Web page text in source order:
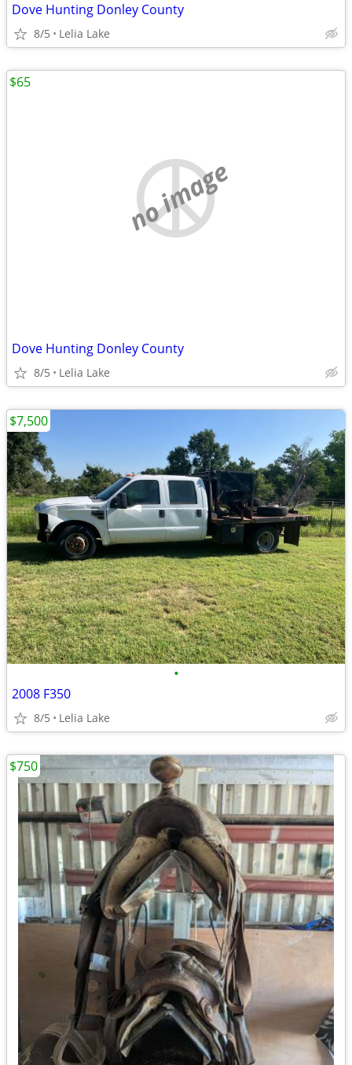
Dove Hunting Donley County
8/5 Lelia Lake
no image
Dove Hunting Donley County
8/5 Lelia Lake
$65
•
2008 F350
8/5 Lelia Lake
$7,500
$750